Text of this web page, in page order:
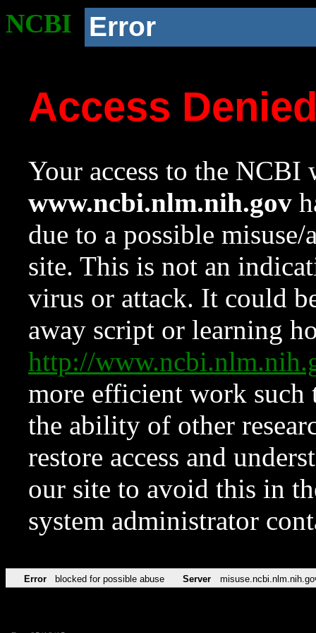
NCBI Error
Access
Your access to the NCBI
www.ncbi.nlm.nih.gov
due to a possible
site. This is not an
virus or attack. It could
away script or learning
http://
more efficient work such
the ability of other
restore access and
our site to avoid this in
system administrator
Error blocked for possible abuse Server